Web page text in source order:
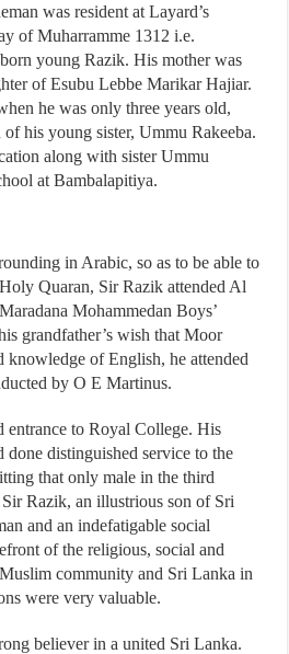
was resident at Layard’s
of Muharramme 1312 i.e.
young Razik. His mother was
of Esubu Lebbe Marikar Hajiar.
he was only three years old,
his young sister, Ummu Rakeeba.
along with sister Ummu
at Bambalapitiya.
in Arabic, so as to be able to
Quaran, Sir Razik attended Al
Mohammedan Boys’
grandfather’s wish that Moor
knowledge of English, he attended
by O E Martinus.
entrance to Royal College. His
done distinguished service to the
that only male in the third
Razik, an illustrious son of Sri
and an indefatigable social
of the religious, social and
community and Sri Lanka in
were very valuable.
believer in a united Sri Lanka.